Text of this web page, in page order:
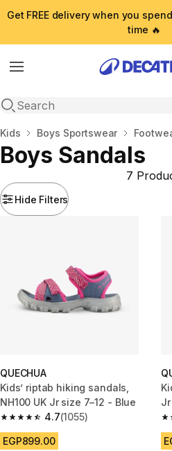
Get FREE delivery when you
time 🔥
Menu
Open search
Home
Kids Boys Sportswear
Boys Sandals
Hide Filters
7
QUECHUA
Kids’ riptab hiking sandals,
NH100 UK Jr size 7–12 - Blue
4.7
4.7 out of 5 stars from 1055 reviews
(1055)
EGP899.00